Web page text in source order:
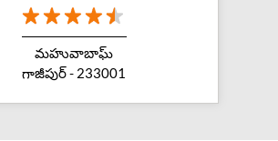
మహువాబాఘ్
గాజీపుర్ - 233001